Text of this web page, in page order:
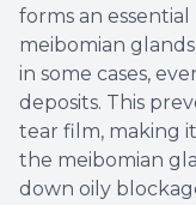
forms an
meibomian
in some cases,
deposits. This
tear film, making
the meibomian
down oily